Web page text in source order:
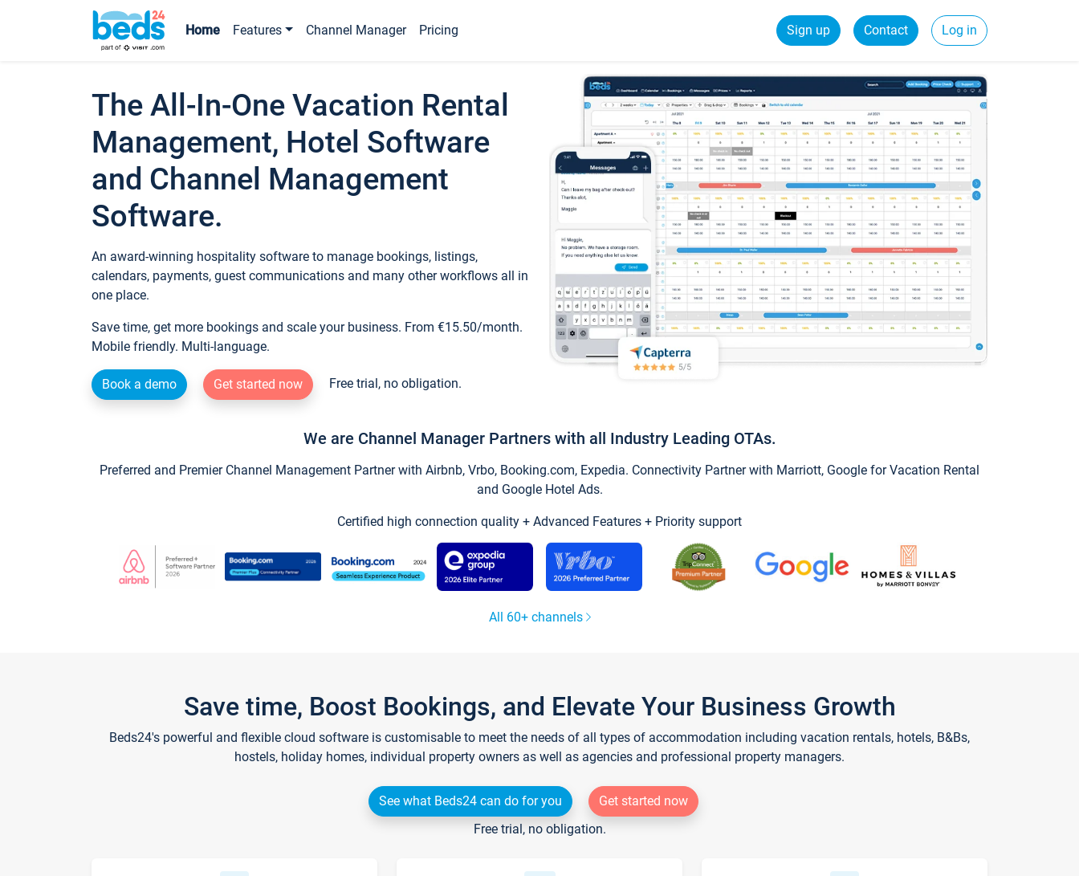
Home Features Channel Manager Pricing Sign up Contact Log in
The All-In-One Vacation Rental
Management, Hotel Software
and Channel Management
Software.
An award-winning hospitality software to manage bookings, listings,
calendars, payments, guest communications and many other workflows all in
one place.
Save time, get more bookings and scale your business. From €15.50/month.
Mobile friendly. Multi-language.
Book a demo Get started now Free trial, no obligation.
We are Channel Manager Partners with all Industry Leading OTAs.
Preferred and Premier Channel Management Partner with Airbnb, Vrbo, Booking.com, Expedia. Connectivity Partner with Marriott, Google for Vacation Rental
and Google Hotel Ads.
Certified high connection quality + Advanced Features + Priority support
All 60+ channels
Save time, Boost Bookings, and Elevate Your Business Growth
Beds24's powerful and flexible cloud software is customisable to meet the needs of all types of accommodation including vacation rentals, hotels, B&Bs,
hostels, holiday homes, individual property owners as well as agencies and professional property managers.
See what Beds24 can do for you
Get started now
Free trial, no obligation.